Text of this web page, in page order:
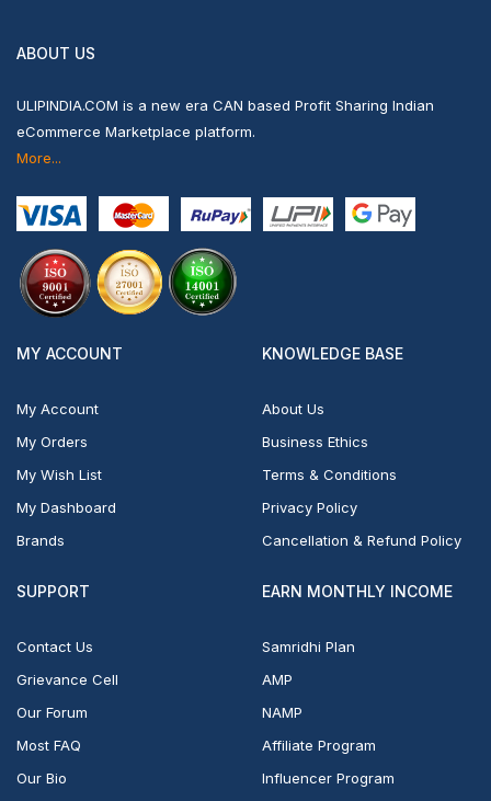
ABOUT US
ULIPINDIA.COM is a new era CAN based Profit Sharing Indian
eCommerce Marketplace platform.
More...
MY ACCOUNT
My Account
My Orders
My Wish List
My Dashboard
Brands
KNOWLEDGE BASE
About Us
Business Ethics
Terms & Conditions
Privacy Policy
Cancellation & Refund Policy
SUPPORT
Contact Us
Grievance Cell
Our Forum
Most FAQ
Our Bio
EARN MONTHLY INCOME
Samridhi Plan
AMP
NAMP
Affiliate Program
Influencer Program